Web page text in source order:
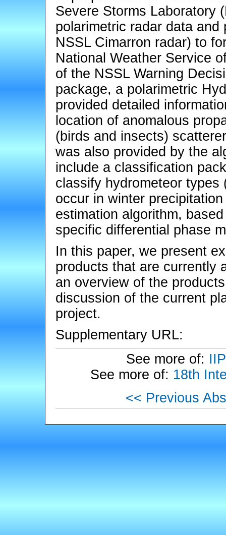
Severe Storms Laboratory
polarimetric radar data
NSSL Cimarron radar) to
National Weather Service
of the NSSL Warning
package, a polarimetric
provided detailed
location of anomalous
(birds and insects)
was also provided by the
include a classification
classify hydrometeor
occur in winter
estimation algorithm,
specific differential phase
In this paper, we present
products that are currently
an overview of the
discussion of the current
project.
Supplementary URL:
See more of:
See more of: 18th
<< Previous